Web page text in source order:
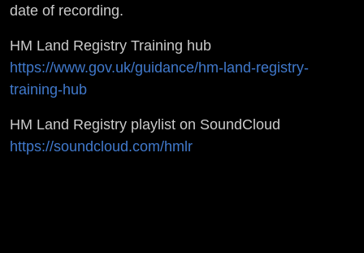
date of recording.
HM Land Registry Training hub
https://www.gov.uk/guidance/hm-land-registry-
training-hub
HM Land Registry playlist on SoundCloud
https://soundcloud.com/hmlr